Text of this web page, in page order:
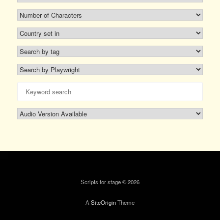
Scripts for stage © 2026
ASiteOriginTheme